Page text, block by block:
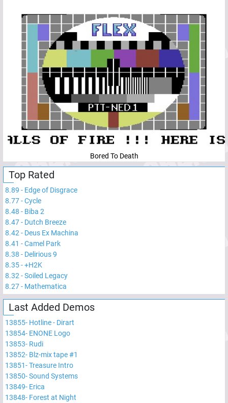
Bored To Death
Top Rated
8.89 - Edge of Disgrace
8.77-Cycle
8.48 - Biba 2
8.47- Dutch Breeze
8.42 - Deus Ex Machina
8.41 -Camel Park
8.38 - Delirious 9
8.35-+H2K
8.32 -Soiled Legacy
8.27- Mathematica
Last Added Demos
13855- Hotline - Dirart
13854- ENONE Logo
13853- Rudi
13852- Blz-mix tape #1
13851-Treasure Intro
13850-Sound Systems
13849- Erica
13848- Forest at Night